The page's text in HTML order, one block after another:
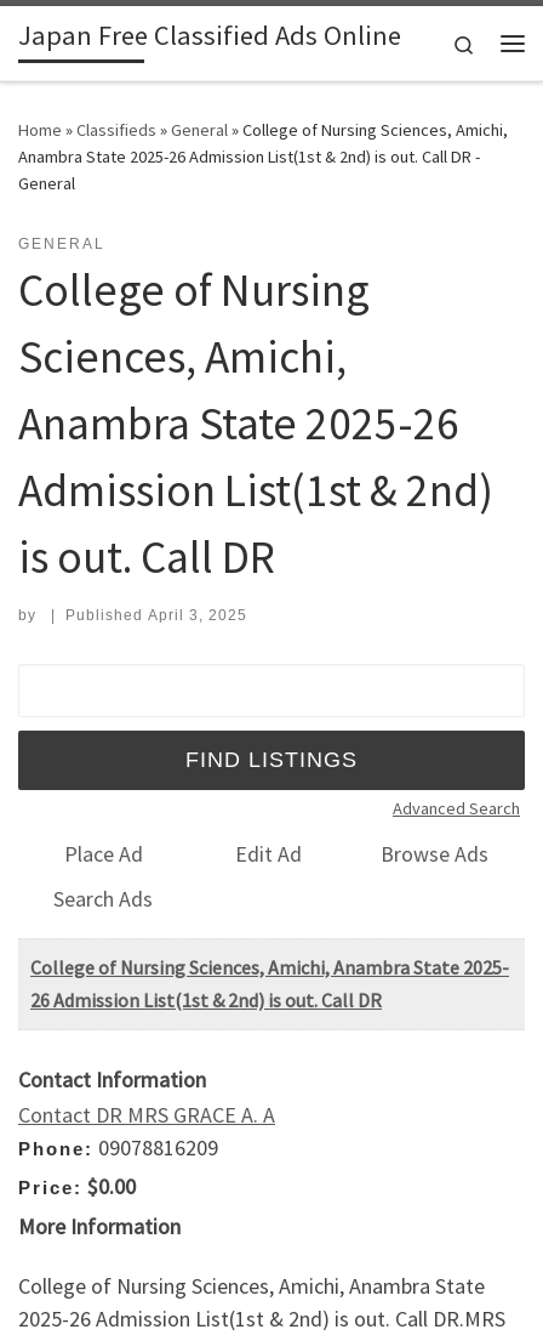
Skip to content
Japan Free Classified Ads Online
Search
Home »Classifieds »General»College of Nursing Sciences, Amichi,
Anambra State 2025-26 Admission List(1st & 2nd) is out. Call DR -
General
GENERAL
College of Nursing
Sciences, Amichi,
Anambra State 2025-26
Admission List(1st & 2nd)
is out. Call DR
by | Published April 3, 2025
Advanced Search
Place Ad Edit Ad
Browse Ads
Search Ads
College of Nursing Sciences, Amichi, Anambra State 2025-
26 Admission List(1st & 2nd) is out. Call DR
Contact Information
Contact DR MRS GRACE A. A
Phone: 09078816209
Price: $0.00
More Information
College of Nursing Sciences, Amichi, Anambra State
2025-26 Admission List(1st & 2nd) is out. Call DR.MRS